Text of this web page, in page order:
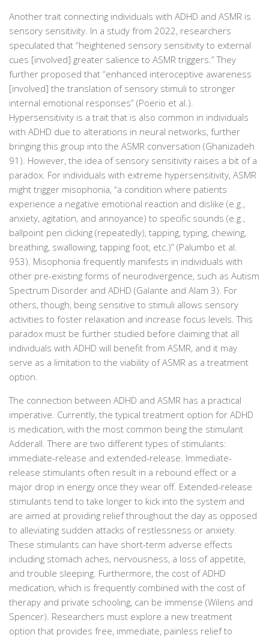
Another trait connecting individuals with ADHD and ASMR is
sensory sensitivity. In a study from 2022, researchers
speculated that “heightened sensory sensitivity to external
cues [involved] greater salience to ASMR triggers.” They
further proposed that “enhanced interoceptive awareness
[involved] the translation of sensory stimuli to stronger
internal emotional responses” (Poerio et al.).
Hypersensitivity is a trait that is also common in individuals
with ADHD due to alterations in neural networks, further
bringing this group into the ASMR conversation (Ghanizadeh
91). However, the idea of sensory sensitivity raises a bit of a
paradox. For individuals with extreme hypersensitivity, ASMR
might trigger misophonia, “a condition where patients
experience a negative emotional reaction and dislike (e.g.,
anxiety, agitation, and annoyance) to specific sounds (e.g.,
ballpoint pen clicking (repeatedly), tapping, typing, chewing,
breathing, swallowing, tapping foot, etc.)” (Palumbo et al.
953). Misophonia frequently manifests in individuals with
other pre-existing forms of neurodivergence, such as Autism
Spectrum Disorder and ADHD (Galante and Alam 3). For
others, though, being sensitive to stimuli allows sensory
activities to foster relaxation and increase focus levels. This
paradox must be further studied before claiming that all
individuals with ADHD will benefit from ASMR, and it may
serve as a limitation to the viability of ASMR as a treatment
option.
The connection between ADHD and ASMR has a practical
imperative. Currently, the typical treatment option for ADHD
is medication, with the most common being the stimulant
Adderall. There are two different types of stimulants:
immediate-release and extended-release. Immediate-
release stimulants often result in a rebound effect or a
major drop in energy once they wear off. Extended-release
stimulants tend to take longer to kick into the system and
are aimed at providing relief throughout the day as opposed
to alleviating sudden attacks of restlessness or anxiety.
These stimulants can have short-term adverse effects
including stomach aches, nervousness, a loss of appetite,
and trouble sleeping. Furthermore, the cost of ADHD
medication, which is frequently combined with the cost of
therapy and private schooling, can be immense (Wilens and
Spencer). Researchers must explore a new treatment
option that provides free, immediate, painless relief to